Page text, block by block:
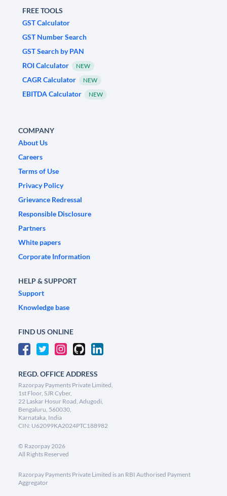
FREE TOOLS
GST Calculator
GST Number Search
GST Search by PAN
ROI Calculator
NEW
CAGR Calculator NEW
EBITDA Calculator NEW
COMPANY
About Us
Careers
Terms of Use
Privacy Policy
Grievance Redressal
Responsible Disclosure
Partners
White papers
Corporate Information
HELP & SUPPORT
Support
Knowledge base
FIND US ONLINE
REGD. OFFICE ADDRESS
Razorpay Payments Private Limited,
1st Floor, SJR Cyber,
22 Laskar Hosur Road, Adugodi,
Bengaluru, 560030,
Karnataka, India
CIN: U62099KA2024PTC188982
© Razorpay2026
All Rights Reserved
Razorpay Payments Private Limited is an RBI Authorised Payment
Aggregator